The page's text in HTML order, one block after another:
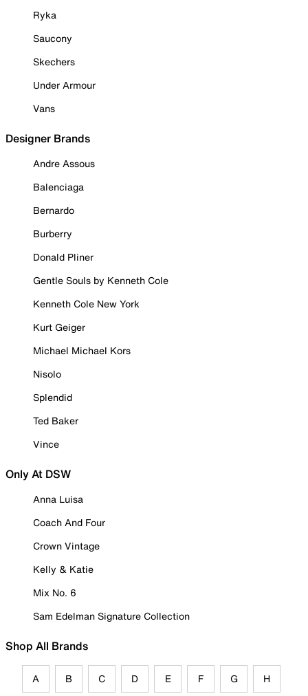
Ryka
Saucony
Skechers
Under Armour
Vans
Designer Brands
Andre Assous
Balenciaga
Bernardo
Burberry
Donald Pliner
Gentle Souls by Kenneth Cole
Kenneth Cole New York
Kurt Geiger
Michael Michael Kors
Nisolo
Splendid
Ted Baker
Vince
Only At DSW
Anna Luisa
Coach And Four
Crown Vintage
Kelly & Katie
Mix No. 6
Sam Edelman Signature Collection
Shop All Brands
A B C D E F G H